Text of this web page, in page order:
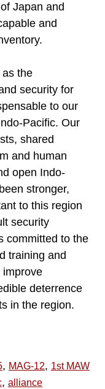
Japan and
and
the
security for
to our
Pacific. Our
shared
and human
open Indo-
stronger,
to this region
security
committed to the
training and
improve
deterrence
in the region.
, MAG-12, 1st MAW
, alliance